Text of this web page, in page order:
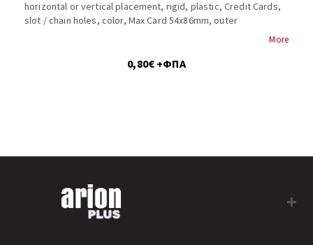
horizontal or vertical placement, rigid, plastic, Credit Cards,
slot / chain holes, color, Max Card 54x86mm, outer
More
0,80€ +ΦΠΑ